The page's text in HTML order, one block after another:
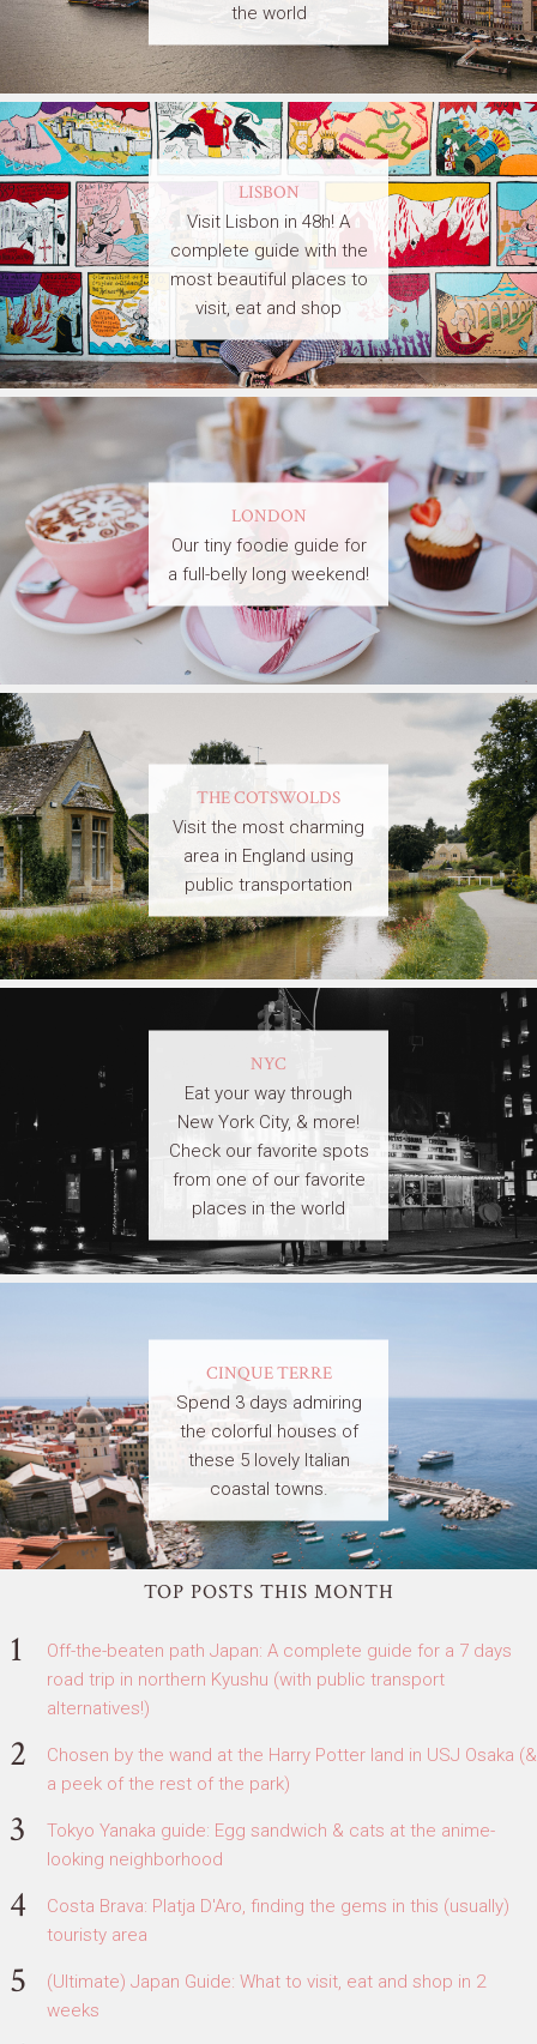
the world
LISBON
Visit Lisbon in 48h! A
complete guide with the
most beautiful places to
visit, eat and shop
LONDON
Our tiny foodie guide for
a full-belly long weekend!
THE COTSWOLDS
Visit the most charming
area in England using
public transportation
NYC
Eat your way through
New York City, & more!
Check our favorite spots
from one of our favorite
places in the world
CINQUE TERRE
Spend 3 days admiring
the colorful houses of
these 5 lovely Italian
coastal towns.
TOP POSTS THIS MONTH
Off-the-beaten path Japan: A complete guide for a 7 days
road trip in northern Kyushu (with public transport
alternatives!)
Chosen by the wand at the Harry Potter land in USJ Osaka (&
a peek of the rest of the park)
Tokyo Yanaka guide: Egg sandwich & cats at the anime-
looking neighborhood
Costa Brava: Platja D'Aro, finding the gems in this (usually)
touristy area
(Ultimate) Japan Guide: What to visit, eat and shop in 2
weeks